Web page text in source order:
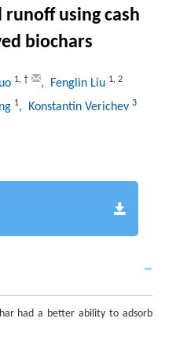
using cash
biochars
1, † , Fenglin Liu 1, 2
1, Konstantin Verichev 3
had a better ability to adsorb